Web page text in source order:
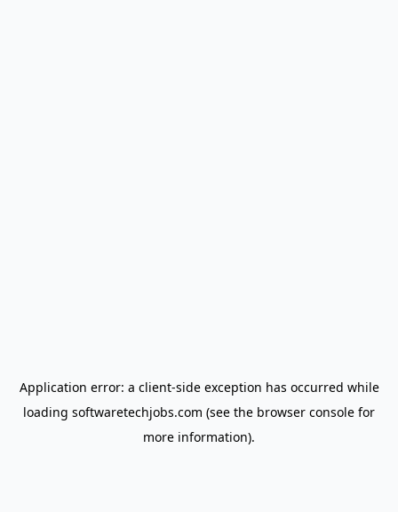
Application error: a client-side exception has occurred while
loading softwaretechjobs.com (see the browser console for
more information).